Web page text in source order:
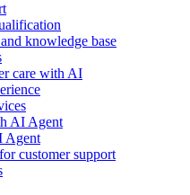
knowledge base
care with AI
AI Agent
Agent
customer support